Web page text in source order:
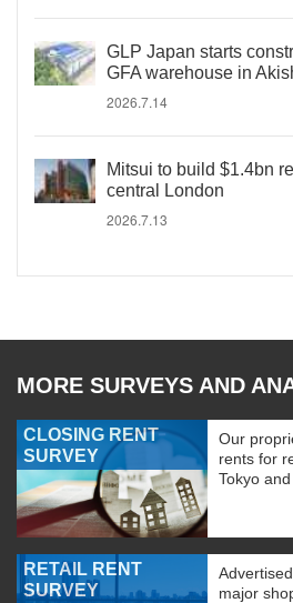
GLP Japan starts
GFA warehouse in
2026.7.14
Mitsui to build $1.4bn
central London
2026.7.13
MORE SURVEYS AND
CLOSING RENT
SURVEY
Our
rents for
Tokyo and
RETAIL RENT
SURVEY
major